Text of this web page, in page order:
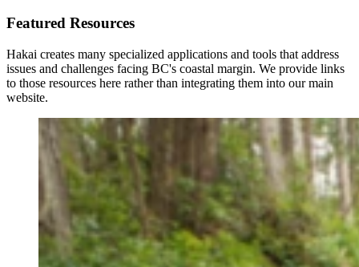
Featured Resources
Hakai creates many specialized applications and tools that address
issues and challenges facing BC's coastal margin. We provide links
to those resources here rather than integrating them into our main
website.